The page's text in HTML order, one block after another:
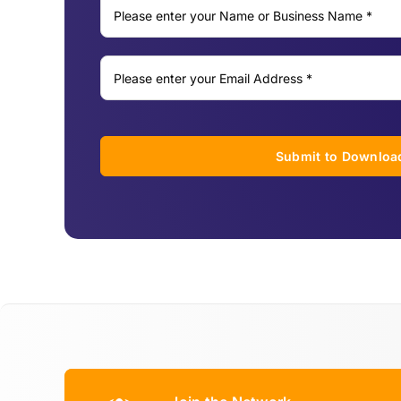
Submit to